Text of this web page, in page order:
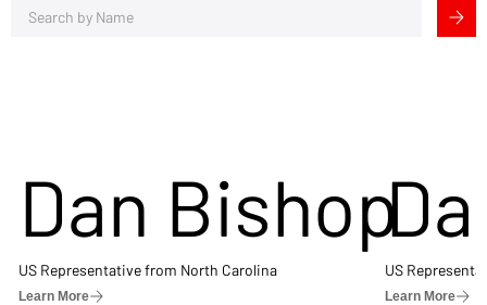
Dan Bishop
US Representative from North Carolina
Learn More
US
Learn More